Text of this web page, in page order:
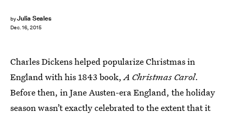
byJulia Seales
Dec. 16, 2015
Charles Dickens helped popularize Christmas in
England with his 1843 book,A Christmas Carol.
Before then, in Jane Austen-era England, the holiday
season wasn’t exactly celebrated to the extent that it